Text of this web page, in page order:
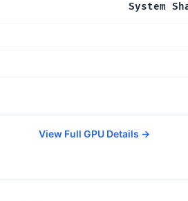
System
View Full GPU Details →